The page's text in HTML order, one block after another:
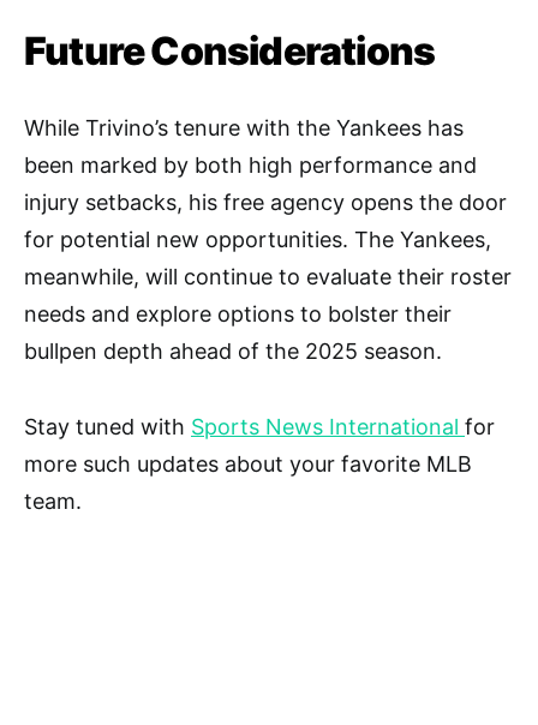
Future Considerations
While Trivino’s tenure with the Yankees has
been marked by both high performance and
injury setbacks, his free agency opens the door
for potential new opportunities. The Yankees,
meanwhile, will continue to evaluate their roster
needs and explore options to bolster their
bullpen depth ahead of the 2025 season.
Stay tuned with Sports News International for
more such updates about your favorite MLB
team.